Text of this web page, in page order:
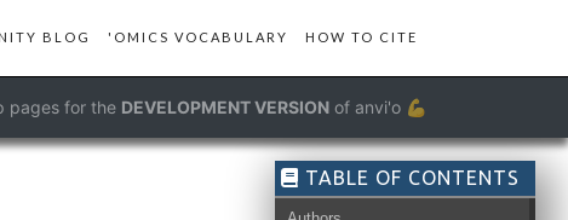
BLOG 'OMICS VOCABULARY HOW TO CITE
pages for the DEVELOPMENT VERSION of anvi'o 💪
TABLE OF CONTENTS